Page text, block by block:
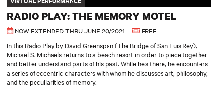
RADIO PLAY: THE MEMORY MOTEL
NOW EXTENDED THRU JUNE 20/2021
FREE
In this Radio Play by David Greenspan (The Bridge of San Luis Rey),
Michael S. Michaels returns to a beach resort in order to piece together
and better understand parts of his past. While he’s there, he encounters
a series of eccentric characters with whom he discusses art, philosophy,
and the peculiarities of memory.